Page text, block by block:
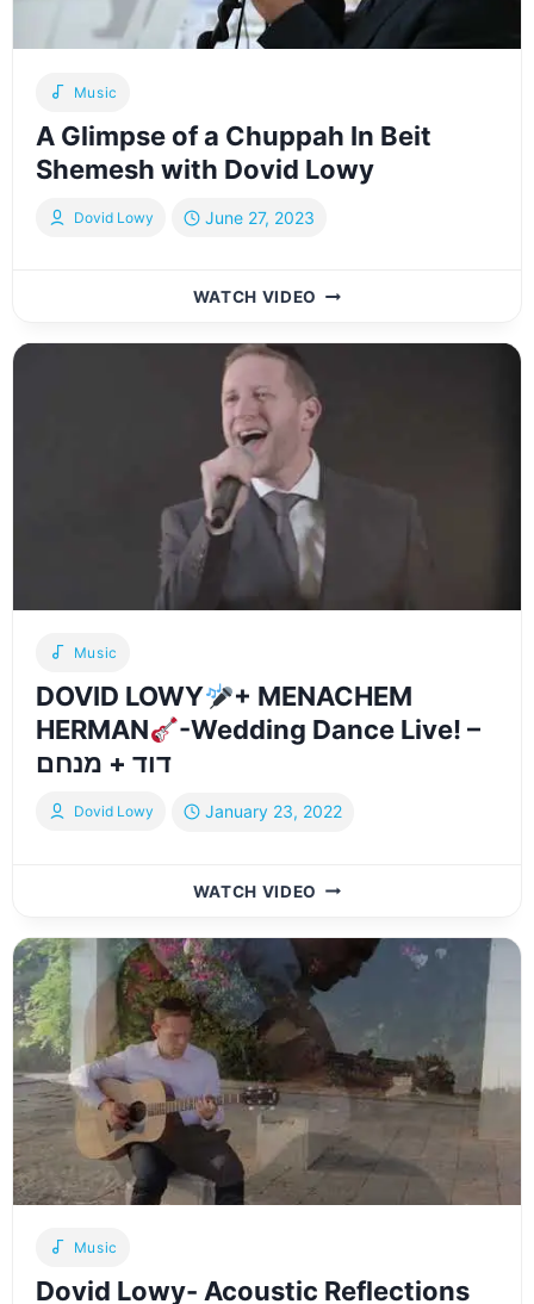
Music
A Glimpse of a Chuppah In Beit
Shemesh with Dovid Lowy
Dovid Lowy June 27, 2023
WATCH VIDEO
OF
CHUPPAH
IN
SHEMESH
WITH
DOVID
LOWY
Music
DOVID LOWY
+ MENACHEM
HERMAN
-Wedding Dance Live! –
דוד + מנחם
Dovid Lowy January 23, 2022
WATCH VIDEO DOVID
+
MENACHEM
HERMAN
WEDDING
DANCE
LIVE!
–
+
Music
Dovid Lowy- Acoustic Reflections